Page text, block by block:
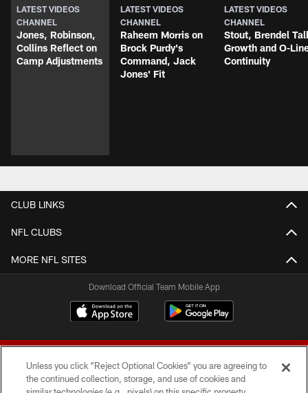
LATEST VIDEOS
CHANNEL
Jones, Robinson,
Collins Reflect on
Camp Adjustments
LATEST VIDEOS
CHANNEL
Raheem Morris on
Brock Purdy's
Command, Jack
Jones' Fit
LATEST VIDEOS
CHANNEL
Stout, Brendel
Growth and O-
Continuity
CLUB LINKS
NFL CLUBS
MORE NFL SITES
Download Official Team Mobile App
Unless you click “Reject Optional Cookies” you are agreeing to
the continued collection, storage, and use of cookies and